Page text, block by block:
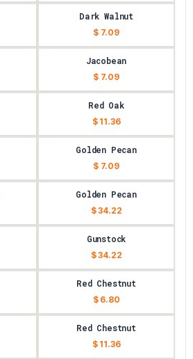
Dark Walnut
$ 7.09
Jacobean
$ 7.09
Red Oak
$ 11.36
Golden Pecan
$ 7.09
Golden Pecan
$ 34.22
Gunstock
$ 34.22
Red Chestnut
$ 6.80
Red Chestnut
$ 11.36